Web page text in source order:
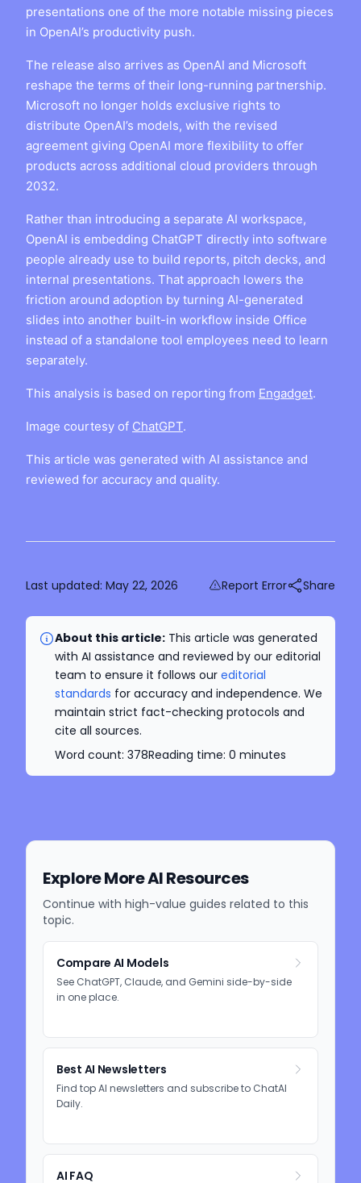
presentations one of the more notable missing pieces
in OpenAI’s productivity push.
The release also arrives as OpenAI and Microsoft
reshape the terms of their long-running partnership.
Microsoft no longer holds exclusive rights to
distribute OpenAI’s models, with the revised
agreement giving OpenAI more flexibility to offer
products across additional cloud providers through
2032.
Rather than introducing a separate AI workspace,
OpenAI is embedding ChatGPT directly into software
people already use to build reports, pitch decks, and
internal presentations. That approach lowers the
friction around adoption by turning AI-generated
slides into another built-in workflow inside Office
instead of a standalone tool employees need to learn
separately.
This analysis is based on reporting from Engadget.
Image courtesy of ChatGPT.
This article was generated with AI assistance and
reviewed for accuracy and quality.
Last updated: May 22, 2026 Report Error Share
About this article: This article was generated
with AI assistance and reviewed by our editorial
team to ensure it follows our editorial
standards for accuracy and independence. We
maintain strict fact-checking protocols and
cite all sources.
Word count: 378Reading time: 0 minutes
Explore More AI Resources
Continue with high-value guides related to this
topic.
Compare AI Models
See ChatGPT, Claude, and Gemini side-by-side
in one place.
Best AI Newsletters
Find top AI newsletters and subscribe to ChatAI
Daily.
AI FAQ